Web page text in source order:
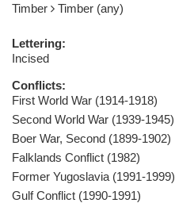
Timber
Timber (any)
Lettering:
Incised
Conflicts:
First World War (1914-1918)
Second World War (1939-1945)
Boer War, Second (1899-1902)
Falklands Conflict (1982)
Former Yugoslavia (1991-1999)
Gulf Conflict (1990-1991)